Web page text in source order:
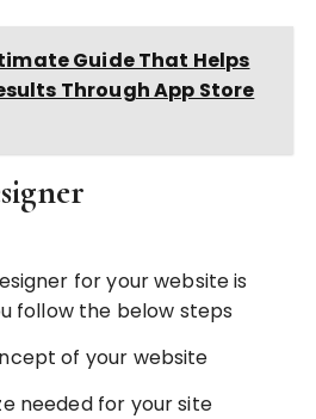
Guide That Helps
Through App Store
for your website is
follow the below steps
of your website
needed for your site